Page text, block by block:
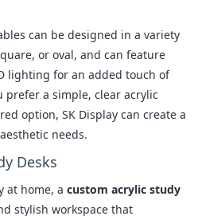
can be designed in a variety
or oval, and can feature
lighting for an added touch of
prefer a simple, clear acrylic
option, SK Display can create a
needs.
Desks
at home, a custom acrylic study
stylish workspace that